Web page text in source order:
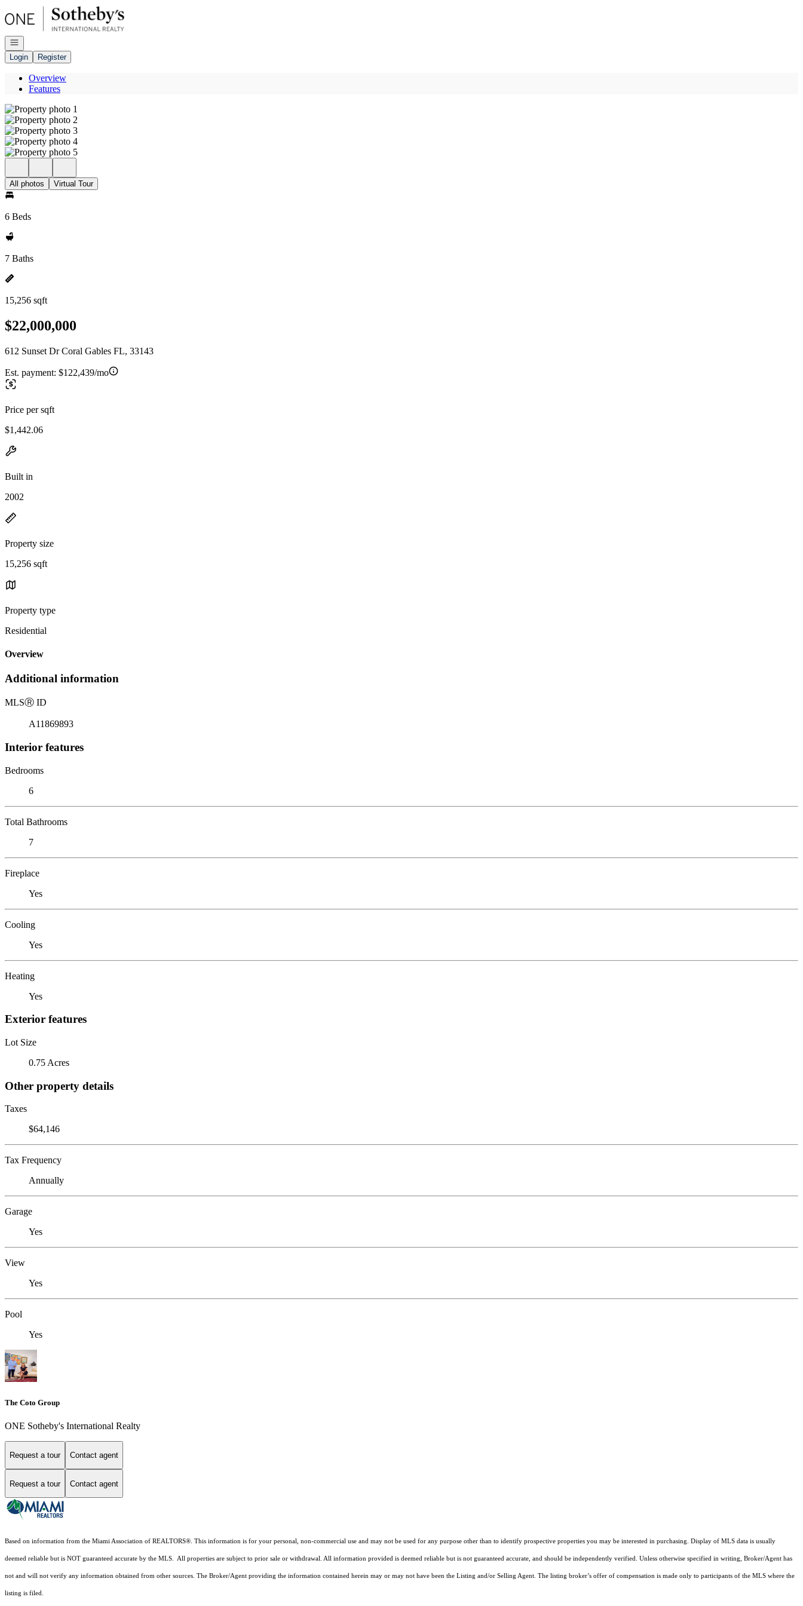
Go to: Homepage
Open navigation
Login
Register
Overview
Features
All photos Virtual Tour
6 Beds
7 Baths
15,256 sqft
$22,000,000
612 Sunset Dr Coral Gables FL, 33143
Est. payment: $122,439/mo
Price per sqft
$1,442.06
Built in
2002
Property size
15,256 sqft
Property type
Residential
Overview
Additional information
MLSⓇ ID
A11869893
Interior features
Bedrooms
6
Total Bathrooms
7
Fireplace
Yes
Cooling
Yes
Heating
Yes
Exterior features
Lot Size
0.75 Acres
Other property details
Taxes
$64,146
Tax Frequency
Annually
Garage
Yes
View
Yes
Pool
Yes
The Coto Group
ONE Sotheby's International Realty
Request a tour Contact agent
Request a tour Contact agent
Based on information from the Miami Association of REALTORS® . This information is for your personal, non-commercial use and may not be used for any purpose other than to identify prospective properties you may be interested in purchasing. Display of MLS data is usually
deemed reliable but is NOT guaranteed accurate by the MLS. All properties are subject to prior sale or withdrawal. All information provided is deemed reliable but is not guaranteed accurate, and should be independently verified. Unless otherwise specified in writing, Broker/Agent has
not and will not verify any information obtained from other sources. The Broker/Agent providing the information contained herein may or may not have been the Listing and/or Selling Agent. The listing broker’s offer of compensation is made only to participants of the MLS where the
listing is filed.